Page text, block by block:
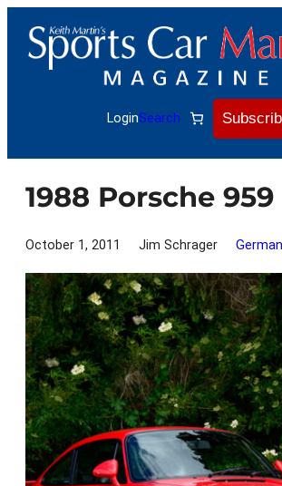
content
LoginSearch
1988 Porsche
October 1, 2011 Jim Schrager German